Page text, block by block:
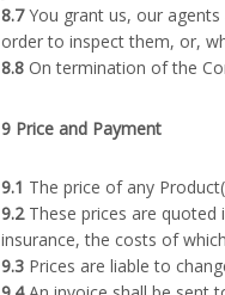
8.7You grant us, our agents
order to inspect them, or,
8.8 On termination of the
9 Price and Payment
9.1 The price of any
9.2These prices are quoted
insurance, the costs of
9.3 Prices are liable to